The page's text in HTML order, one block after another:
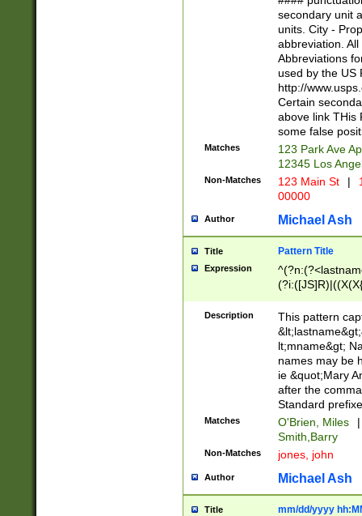
W]|RI|S[CD]
(?!0{5})\d{5}(-\d
secondary unit
units. City -
abbreviation.
Abbreviations
used by the US
http://
Certain
above link THis
some false
Matches
123 Park Ave
12345 Los
Non-Matches 123 Main St |
00000
Author Michael Ash
Title Pattern Title
Expression
(\w+?|\.)\
{0,2})$
Description
This pattern
lt;mname&gt;
names may be
ie &quot;Mary
after the
Standard
Matches O'Brien, Miles
|
Smith,Barry
Non-Matches jones, john
Author Michael Ash
Title mm/dd/yyyy